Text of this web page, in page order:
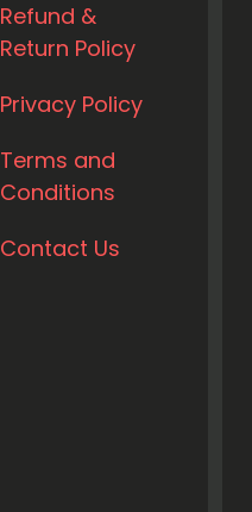
Refund &
Return Policy
Privacy Policy
Terms and
Conditions
Contact Us